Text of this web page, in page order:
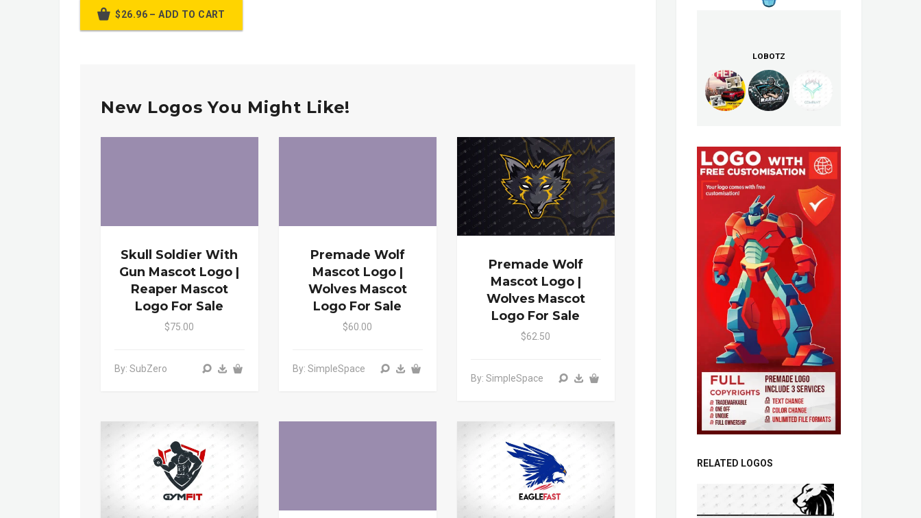
$26.96 – ADD TO CART
New Logos You Might Like!
Skull Soldier With
Gun Mascot Logo |
Reaper Mascot
Logo For Sale
$75.00
By: SubZero
Premade Wolf
Mascot Logo |
Wolves Mascot
Logo For Sale
$60.00
By: SimpleSpace
Premade Wolf
Mascot Logo |
Wolves Mascot
Logo For Sale
$62.50
By: SimpleSpace
LOBOTZ
RELATED LOGOS